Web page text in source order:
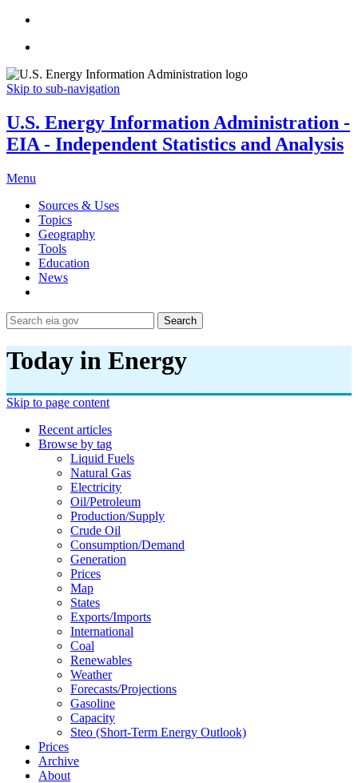
Skip to sub-navigation
U.S. Energy Information Administration -
EIA - Independent Statistics and Analysis
Menu
Sources & Uses
Topics
Geography
Tools
Education
News
Search
Today in Energy
Skip to page content
Recent articles
Browse by tag
Liquid Fuels
Natural Gas
Electricity
Oil/petroleum
Production/supply
Crude Oil
Consumption/demand
Generation
Prices
Map
States
Exports/imports
International
Coal
Renewables
Weather
Forecasts/projections
Gasoline
Capacity
Steo (short-Term Energy Outlook)
Prices
Archive
About